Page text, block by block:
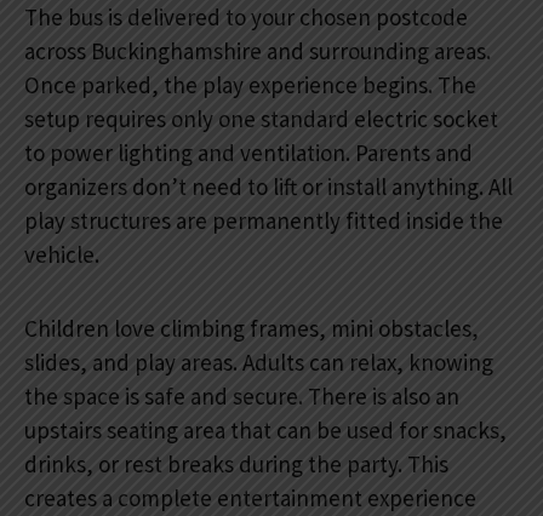
The bus is delivered to your chosen postcode
across Buckinghamshire and surrounding areas.
Once parked, the play experience begins. The
setup requires only one standard electric socket
to power lighting and ventilation. Parents and
organizers don’t need to lift or install anything. All
play structures are permanently fitted inside the
vehicle.
Children love climbing frames, mini obstacles,
slides, and play areas. Adults can relax, knowing
the space is safe and secure. There is also an
upstairs seating area that can be used for snacks,
drinks, or rest breaks during the party. This
creates a complete entertainment experience